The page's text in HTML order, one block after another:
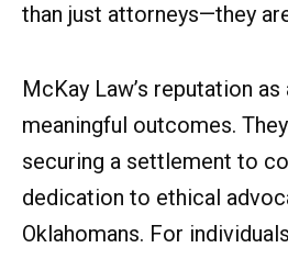
than just attorneys—they
McKay Law’s reputation
meaningful outcomes.
securing a settlement to
dedication to ethical
Oklahomans. For